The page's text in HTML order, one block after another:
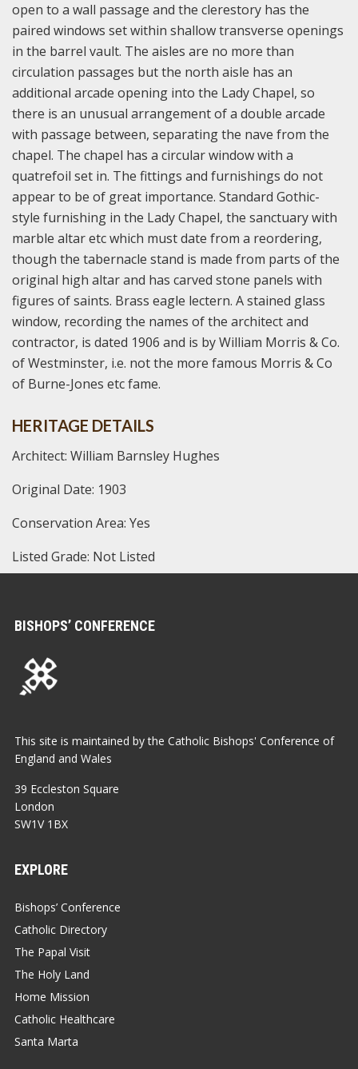
open to a wall passage and the clerestory has the
paired windows set within shallow transverse openings
in the barrel vault. The aisles are no more than
circulation passages but the north aisle has an
additional arcade opening into the Lady Chapel, so
there is an unusual arrangement of a double arcade
with passage between, separating the nave from the
chapel. The chapel has a circular window with a
quatrefoil set in. The fittings and furnishings do not
appear to be of great importance. Standard Gothic-
style furnishing in the Lady Chapel, the sanctuary with
marble altar etc which must date from a reordering,
though the tabernacle stand is made from parts of the
original high altar and has carved stone panels with
figures of saints. Brass eagle lectern. A stained glass
window, recording the names of the architect and
contractor, is dated 1906 and is by William Morris & Co.
of Westminster, i.e. not the more famous Morris & Co
of Burne-Jones etc fame.
HERITAGE DETAILS
Architect: William Barnsley Hughes
Original Date: 1903
Conservation Area: Yes
Listed Grade: Not Listed
BISHOPS’ CONFERENCE
This site is maintained by the Catholic Bishops' Conference of
England and Wales
39 Eccleston Square
London
SW1V 1BX
EXPLORE
Bishops’ Conference
Catholic Directory
The Papal Visit
The Holy Land
Home Mission
Catholic Healthcare
Santa Marta